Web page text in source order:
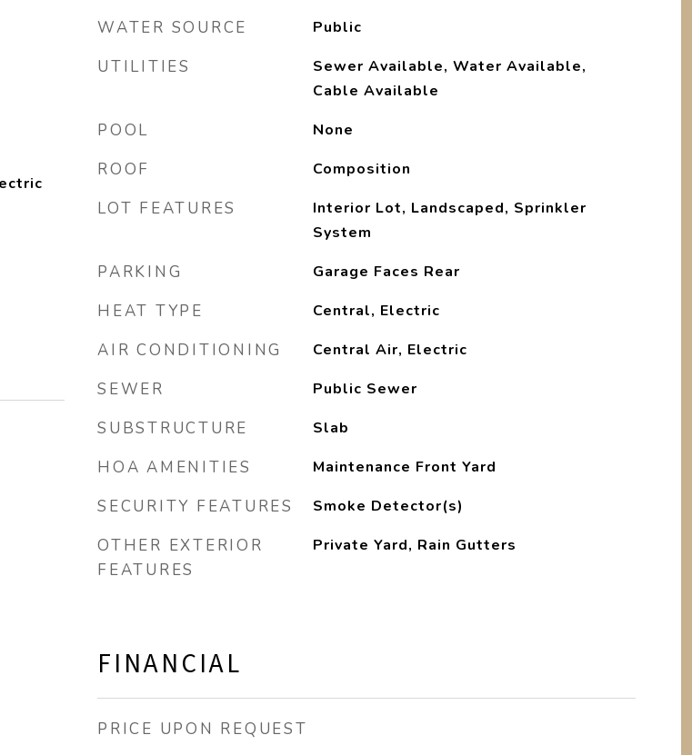
WATER SOURCE Public
UTILITIES
Sewer Available, Water Available,
Cable Available
POOL None
ROOF Composition
LOT FEATURES
Interior Lot, Landscaped, Sprinkler
System
PARKING Garage Faces Rear
HEAT TYPE Central, Electric
AIR CONDITIONING Central Air, Electric
SEWER Public Sewer
SUBSTRUCTURE Slab
HOA AMENITIES Maintenance Front Yard
SECURITY FEATURES Smoke Detector(s)
OTHER EXTERIOR
FEATURES
Private Yard, Rain Gutters
FINANCIAL
PRICE UPON REQUEST